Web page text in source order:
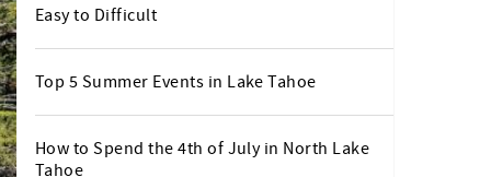
Easy to Difficult
Top 5 Summer Events in Lake Tahoe
How to Spend the 4th of July in North Lake
Tahoe